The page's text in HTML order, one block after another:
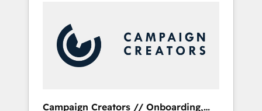
coast), our services are offered in both
English & French.
Nos caracterizamos por combinar excelencia
técnica con una mirada estratégica a largo
plazo.
Campaign Creators // Onboarding,